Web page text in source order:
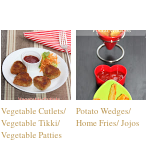
Vegetable Cutlets/
Vegetable Tikki/
Vegetable Patties
Potato Wedges/
Home Fries/ Jojos